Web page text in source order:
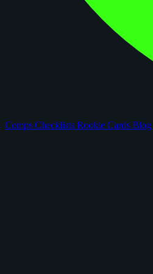
Comps Checklists Rookie Cards Blog